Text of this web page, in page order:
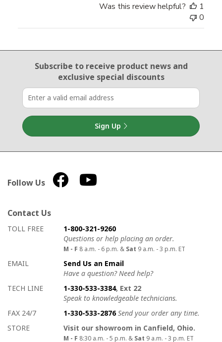
Was this review helpful?
1
0
Email Sign Up
Subscribe to receive product newsand
exclusive special discounts
Sign Up
Follow Us
Contact Us
How to contact us
Details on ways to contact us
TOLL FREE
1-800-321-9260
Questions or help placing an order.
M - F 8 a.m. - 6 p.m. & Sat 9 a.m. - 3 p.m. ET
EMAIL
Send Us an Email
Have a question? Need help?
TECH LINE
1-330-533-3384, Ext 22
Speak to knowledgeable technicians.
FAX 24/7
1-330-533-2876 Send your order any time.
STORE
Visit our showroom in Canfield, Ohio.
M - F 8:30 a.m. - 5 p.m. & Sat 9 a.m. - 3 p.m. ET